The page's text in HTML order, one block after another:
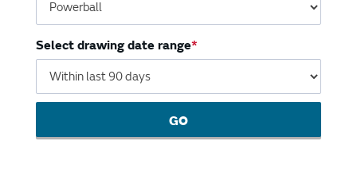
Select drawing date range
GO